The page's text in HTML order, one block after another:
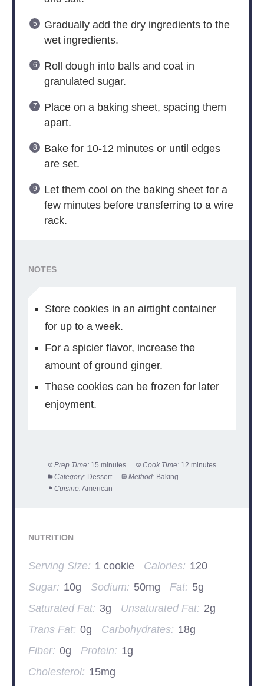
Gradually add the dry ingredients to the
wet ingredients.
Roll dough into balls and coat in
granulated sugar.
Place on a baking sheet, spacing them
apart.
Bake for 10-12 minutes or until edges
are set.
Let them cool on the baking sheet for a
few minutes before transferring to a wire
rack.
NOTES
Store cookies in an airtight container
for up to a week.
For a spicier flavor, increase the
amount of ground ginger.
These cookies can be frozen for later
enjoyment.
Prep Time: 15 minutes Cook Time: 12 minutes
Category: Dessert Method: Baking
Cuisine:American
NUTRITION
Serving Size: 1 cookie Calories: 120
Sugar: 10g Sodium: 50mg Fat: 5g
Saturated Fat: 3g Unsaturated Fat: 2g
Trans Fat: 0g Carbohydrates: 18g
Fiber: 0g Protein: 1g
Cholesterol: 15mg